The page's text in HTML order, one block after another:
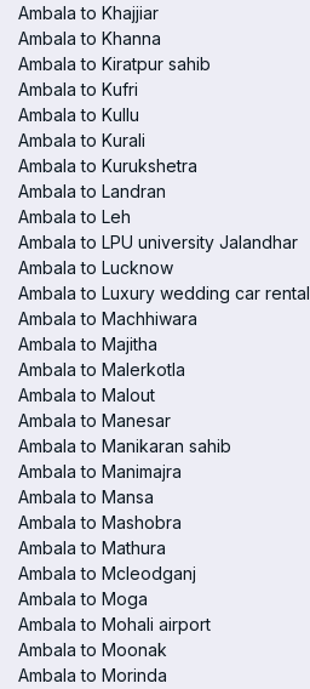
Ambala to Khajjiar
Ambala to Khanna
Ambala to Kiratpur sahib
Ambala to Kufri
Ambala to Kullu
Ambala to Kurali
Ambala to Kurukshetra
Ambala to Landran
Ambala to Leh
Ambala to LPU university Jalandhar
Ambala to Lucknow
Ambala to Luxury wedding car rental
Ambala to Machhiwara
Ambala to Majitha
Ambala to Malerkotla
Ambala to Malout
Ambala to Manesar
Ambala to Manikaran sahib
Ambala to Manimajra
Ambala to Mansa
Ambala to Mashobra
Ambala to Mathura
Ambala to Mcleodganj
Ambala to Moga
Ambala to Mohali airport
Ambala to Moonak
Ambala to Morinda